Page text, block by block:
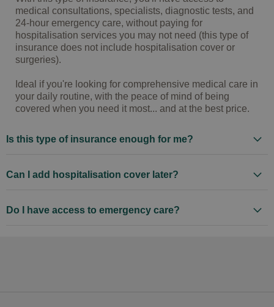
medical consultations, specialists, diagnostic tests, and
24-hour emergency care, without paying for
hospitalisation services you may not need (this type of
insurance does not include hospitalisation cover or
surgeries).
Ideal if you're looking for comprehensive medical care in
your daily routine, with the peace of mind of being
covered when you need it most... and at the best price.
Is this type of insurance enough for me?
Can I add hospitalisation cover later?
Do I have access to emergency care?